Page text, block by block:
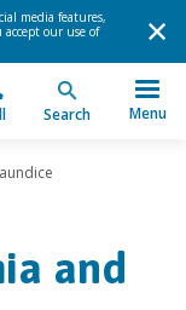
media features,
our use of
Search Menu
and